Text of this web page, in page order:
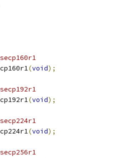
(void);
(void);
(void);